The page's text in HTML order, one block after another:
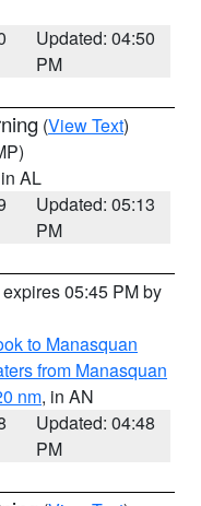
Updated: 04:50
PM
(View Text)
AL
Updated: 05:13
PM
05:45 PM by
to Manasquan
from Manasquan
nm, in AN
Updated: 04:48
PM